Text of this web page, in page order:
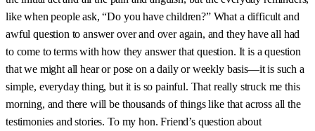
like when people ask, “Do you have children?” What a difficult and
awful question to answer over and over again, and they have all had
to come to terms with how they answer that question. It is a question
that we might all hear or pose on a daily or weekly basis—it is such a
simple, everyday thing, but it is so painful. That really struck me this
morning, and there will be thousands of things like that across all the
testimonies and stories. To my hon. Friend’s question about